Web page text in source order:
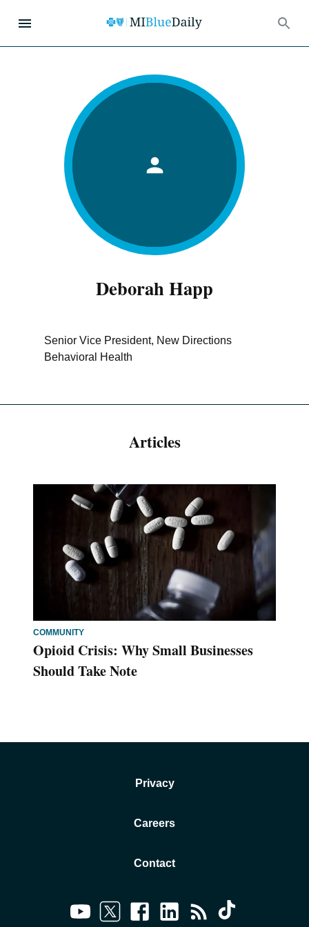
Deborah Happ
Senior Vice President, New Directions
Behavioral Health
Articles
COMMUNITY
Opioid Crisis: Why Small Businesses
Should Take Note
Privacy
Careers
Contact